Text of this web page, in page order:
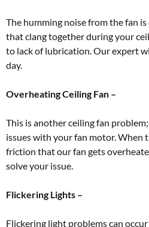
The humming noise from the fan
that clang together during your
to lack of lubrication. Our expert
day.
Overheating Ceiling Fan –
This is another ceiling fan
issues with your fan motor. When
friction that our fan gets
solve your issue.
Flickering Lights –
Flickering light problems can